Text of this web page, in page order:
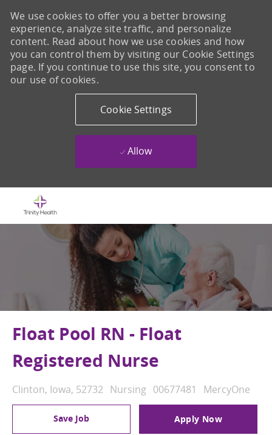
We use cookies to offer you a better browsing
experience, analyze site traffic, and personalize
content. Read about how we use cookies and how
you can control them by visiting our Cookie Settings
page. If you continue to use this site, you consent to
our use of cookies.
Cookie Settings
Allow
Float Pool RN - Float
Registered Nurse
Location
Clinton, Iowa, 52732 Category
Nursing Job Id
00677481 MercyOne
Save Job Apply Now